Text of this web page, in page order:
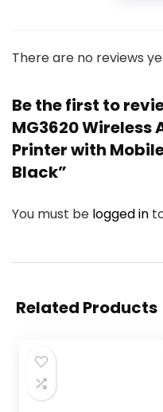
There are no reviews
Be the first to
MG3620
Printer with
Black”
You must be logged in
Related Products